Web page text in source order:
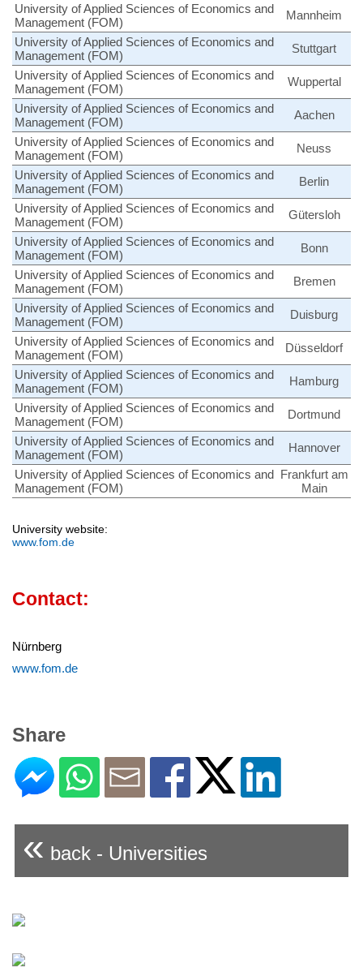
University of Applied Sciences of Economics and
Management (FOM)
Mannheim
University of Applied Sciences of Economics and
Management (FOM)
Stuttgart
University of Applied Sciences of Economics and
Management (FOM)
Wuppertal
University of Applied Sciences of Economics and
Management (FOM)
Aachen
University of Applied Sciences of Economics and
Management (FOM)
Neuss
University of Applied Sciences of Economics and
Management (FOM)
Berlin
University of Applied Sciences of Economics and
Management (FOM)
Gütersloh
University of Applied Sciences of Economics and
Management (FOM)
Bonn
University of Applied Sciences of Economics and
Management (FOM)
Bremen
University of Applied Sciences of Economics and
Management (FOM)
Duisburg
University of Applied Sciences of Economics and
Management (FOM)
Düsseldorf
University of Applied Sciences of Economics and
Management (FOM)
Hamburg
University of Applied Sciences of Economics and
Management (FOM)
Dortmund
University of Applied Sciences of Economics and
Management (FOM)
Hannover
University of Applied Sciences of Economics and
Management (FOM)
Frankfurt am
Main
University website:
www.fom.de
Contact:
Nürnberg
www.fom.de
Share
« back - Universities